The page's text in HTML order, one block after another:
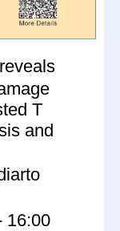
T
and
16:00